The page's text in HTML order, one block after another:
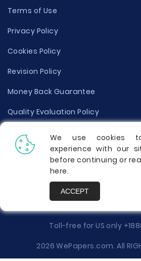
Terms of Use
Privacy Policy
Cookies Policy
Revision Policy
Money Back Guarantee
Quality Evaluation Policy
Disclaimer
Donate Your Essay
Report a Complaint
Toll-free for US only
2026 WePapers.com. All
We use cookies
experience with our
before continuing or
here.
ACCEPT